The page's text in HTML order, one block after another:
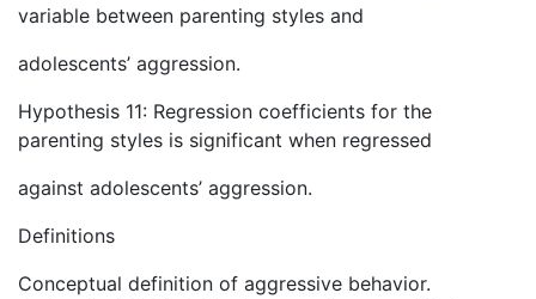
variable between parenting styles and
adolescents’ aggression.
Hypothesis 11: Regression coefficients for the
parenting styles is significant when regressed
against adolescents’ aggression.
Definitions
Conceptual definition of aggressive behavior.